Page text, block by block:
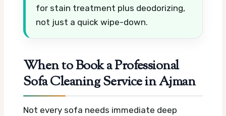
for stain treatment plus deodorizing,
not just a quick wipe-down.
When to Book a Professional
Sofa Cleaning Service in Ajman
Not every sofa needs immediate deep